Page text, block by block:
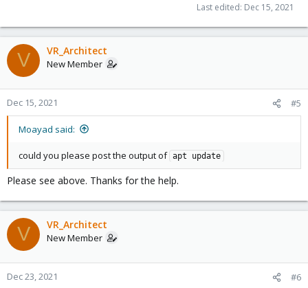
Last edited: Dec 15, 2021
V VR_Architect
New Member
Dec 15, 2021 #5
Moayad said:
could you please post the output of apt update
Please see above. Thanks for the help.
V VR_Architect
New Member
Dec 23, 2021 #6